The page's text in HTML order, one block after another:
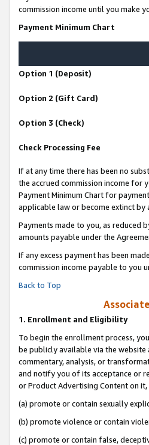
commission income until you make
Payment Minimum Chart
Option 1 (Deposit)
Option 2 (Gift Card)
Option 3 (Check)
Check Processing Fee
If at any time there has been no
the accrued commission income for
Payment Minimum Chart for
applicable law or become extinct
Payments made to you, as
amounts payable under the
If any excess payment has been
commission income payable to you
Back to Top
1. Enrollment and Eligibility
To begin the enrollment process,
be publicly available via the
commentary, analysis, or
and notify you of its acceptance or
or Product Advertising Content on
(a) promote or contain sexually
(b) promote violence or contain
(c) promote or contain false,